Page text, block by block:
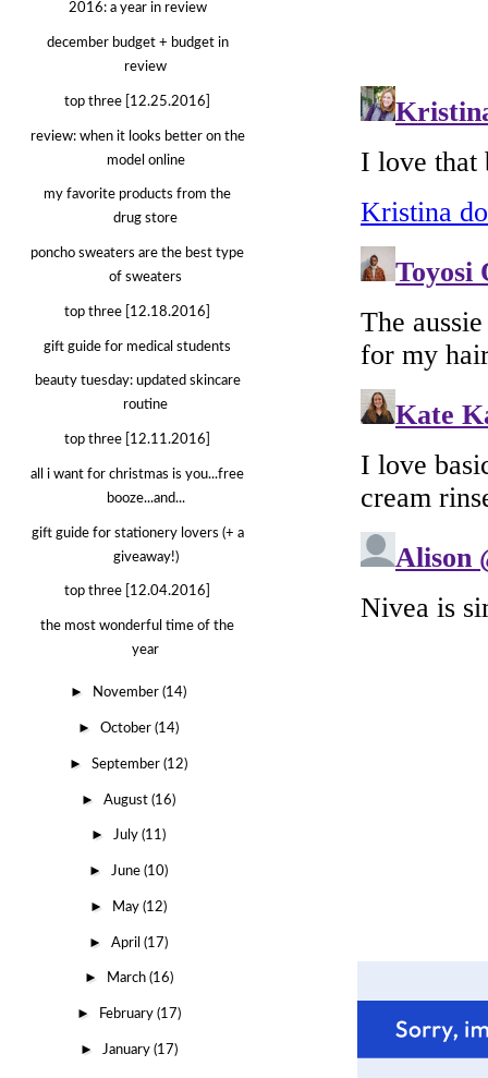
2016: a year in review
december budget + budget in
review
top three [12.25.2016]
review: when it looks better on the
model online
my favorite products from the
drug store
poncho sweaters are the best type
of sweaters
top three [12.18.2016]
gift guide for medical students
beauty tuesday: updated skincare
routine
top three [12.11.2016]
all i want for christmas is you...free
booze...and...
gift guide for stationery lovers (+ a
giveaway!)
top three [12.04.2016]
the most wonderful time of the
year
► November(14)
►October(14)
►September(12)
►August(16)
►July(11)
►June(10)
► May(12)
►April(17)
► March (16)
► February (17)
► January (17)